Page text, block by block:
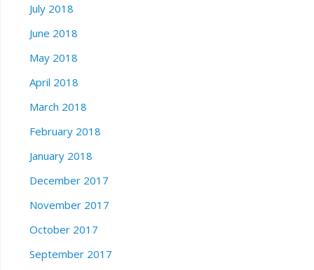
July 2018
June 2018
May 2018
April 2018
March 2018
February 2018
January 2018
December 2017
November 2017
October 2017
September 2017